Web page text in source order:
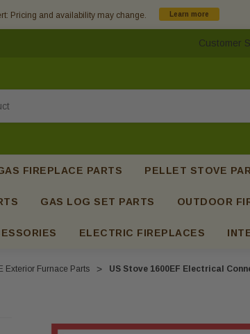
Pricing and availability may change. Learn more
Customer
FIREPLACE PARTS PELLET STOVE
GAS LOG SET PARTS OUTDOOR
ELECTRIC FIREPLACES
Exterior Furnace Parts US Stove 1600EF Electrical